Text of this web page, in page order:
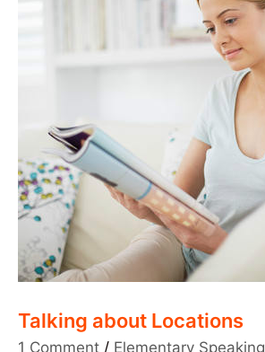
Talking about Locations
1 Comment / Elementary Speaking